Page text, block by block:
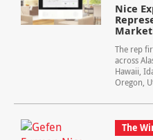
Nice
The rep
across
Hawaii,
Oregon,
The